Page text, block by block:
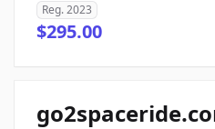
Reg. 2023
$295.00